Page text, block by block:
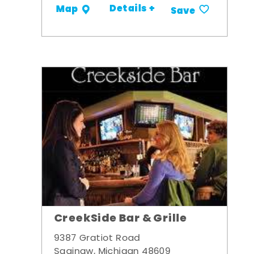
Map Details + Save
CreekSide Bar & Grille
9387 Gratiot Road